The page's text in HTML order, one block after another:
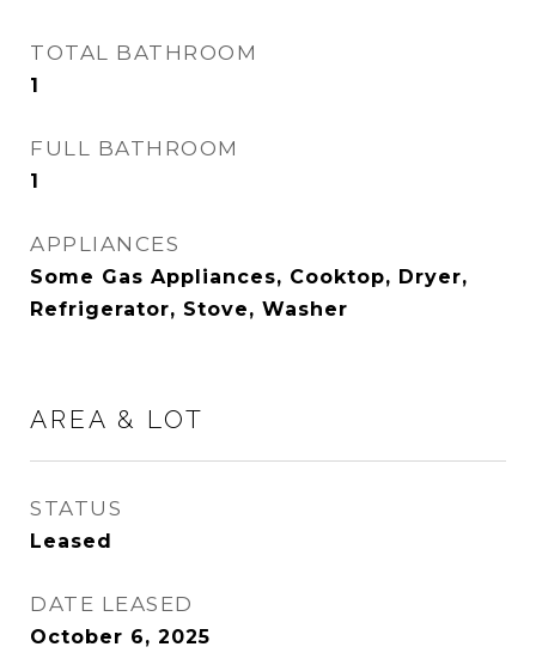
TOTAL BATHROOM
1
FULL BATHROOM
1
APPLIANCES
Some Gas Appliances, Cooktop, Dryer,
Refrigerator, Stove, Washer
AREA & LOT
STATUS
Leased
DATE LEASED
October 6, 2025